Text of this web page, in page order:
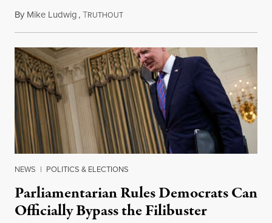
By Mike Ludwig,TRUTHOUTApril 6, 2021
NEWS | POLITICS & ELECTIONS
Parliamentarian Rules Democrats Can
Officially Bypass the Filibuster